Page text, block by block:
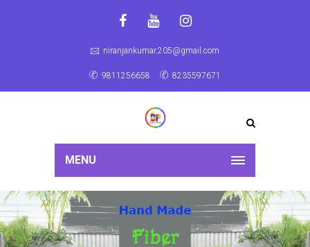
niranjankumar.205@gmail.com
9811256658 8235597671
MENU